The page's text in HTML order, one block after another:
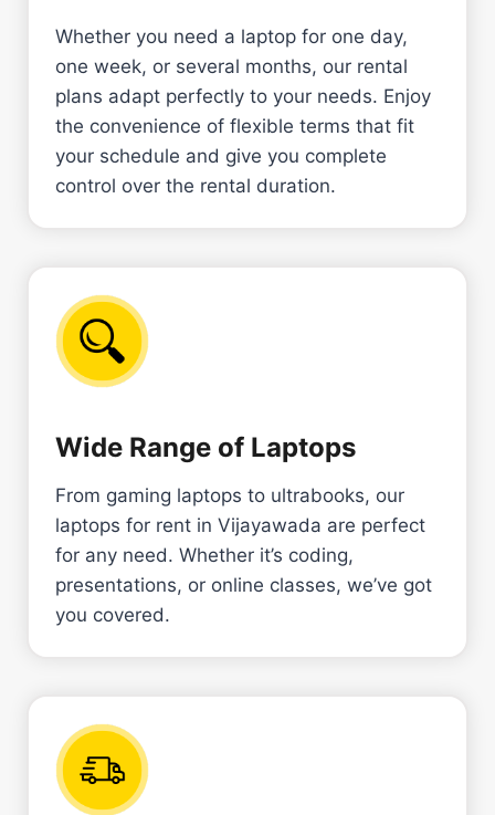
Whether you need a laptop for one day,
one week, or several months, our rental
plans adapt perfectly to your needs. Enjoy
the convenience of flexible terms that fit
your schedule and give you complete
control over the rental duration.
Wide Range of Laptops
From gaming laptops to ultrabooks, our
laptops for rent in Vijayawada are perfect
for any need. Whether it’s coding,
presentations, or online classes, we’ve got
you covered.